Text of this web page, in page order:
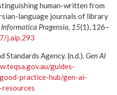
human-written from
language journals of library
Pragensia, 15(1), 126–
j.aip.293
Standards Agency. (n.d.).Gen AI
guides-
practice-hub/gen-ai-